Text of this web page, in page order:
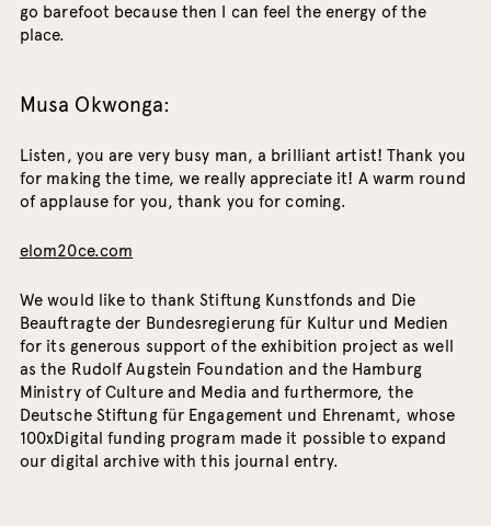
go barefoot because then I can feel the energy of the
place.
Musa Okwonga:
Listen, you are very busy man, a brilliant artist! Thank you
for making the time, we really appreciate it! A warm round
of applause for you, thank you for coming.
elom20ce.com
We would like to thank Stiftung Kunstfonds and Die
Beauftragte der Bundesregierung für Kultur und Medien
for its generous support of the exhibition project as well
as the Rudolf Augstein Foundation and the Hamburg
Ministry of Culture and Media and furthermore, the
Deutsche Stiftung für Engagement und Ehrenamt, whose
100xDigital funding program made it possible to expand
our digital archive with this journal entry.